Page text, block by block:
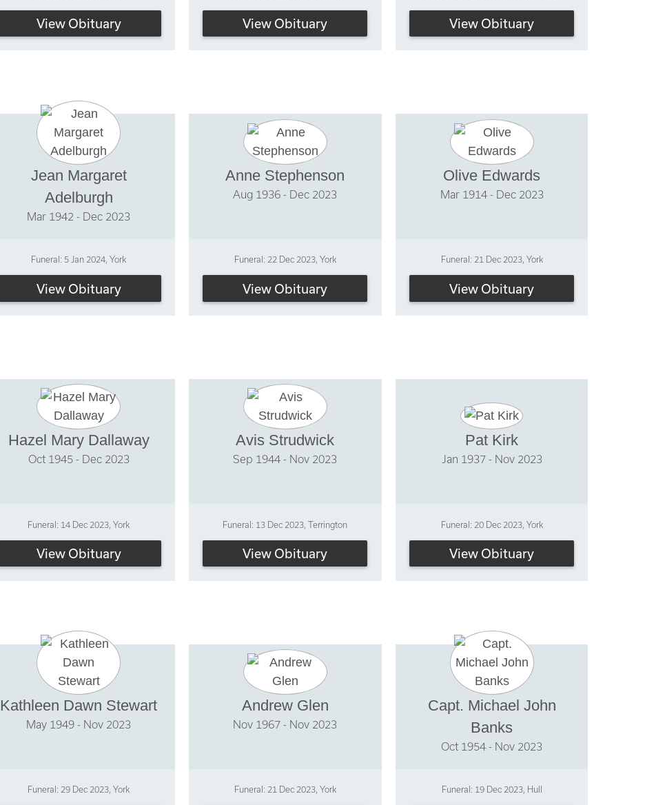
View Obituary View Obituary View Obituary
Jean Margaret
Adelburgh
Mar 1942 - Dec 2023
Funeral: 5 Jan 2024, York
View Obituary
Anne Stephenson
Aug 1936 - Dec 2023
Funeral: 22 Dec 2023, York
View Obituary
Olive Edwards
Mar 1914 - Dec 2023
Funeral: 21 Dec 2023, York
View Obituary
Hazel Mary Dallaway
Oct 1945 - Dec 2023
Funeral: 14 Dec 2023, York
View Obituary
Avis Strudwick
Sep 1944 - Nov 2023
Funeral: 13 Dec 2023, Terrington
View Obituary
Pat Kirk
Jan 1937 - Nov 2023
Funeral: 20 Dec 2023, York
View Obituary
Kathleen Dawn Stewart
May 1949 - Nov 2023
Funeral: 29 Dec 2023, York
Andrew Glen
Nov 1967 - Nov 2023
Funeral: 21 Dec 2023, York
Capt. Michael John
Banks
Oct 1954 - Nov 2023
Funeral: 19 Dec 2023, Hull